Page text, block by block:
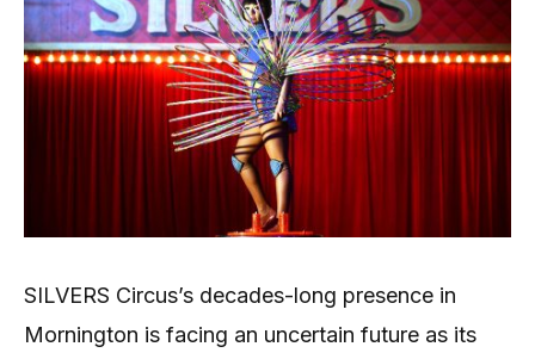
SILVERS Circus’s decades-long presence in
Mornington is facing an uncertain future as its